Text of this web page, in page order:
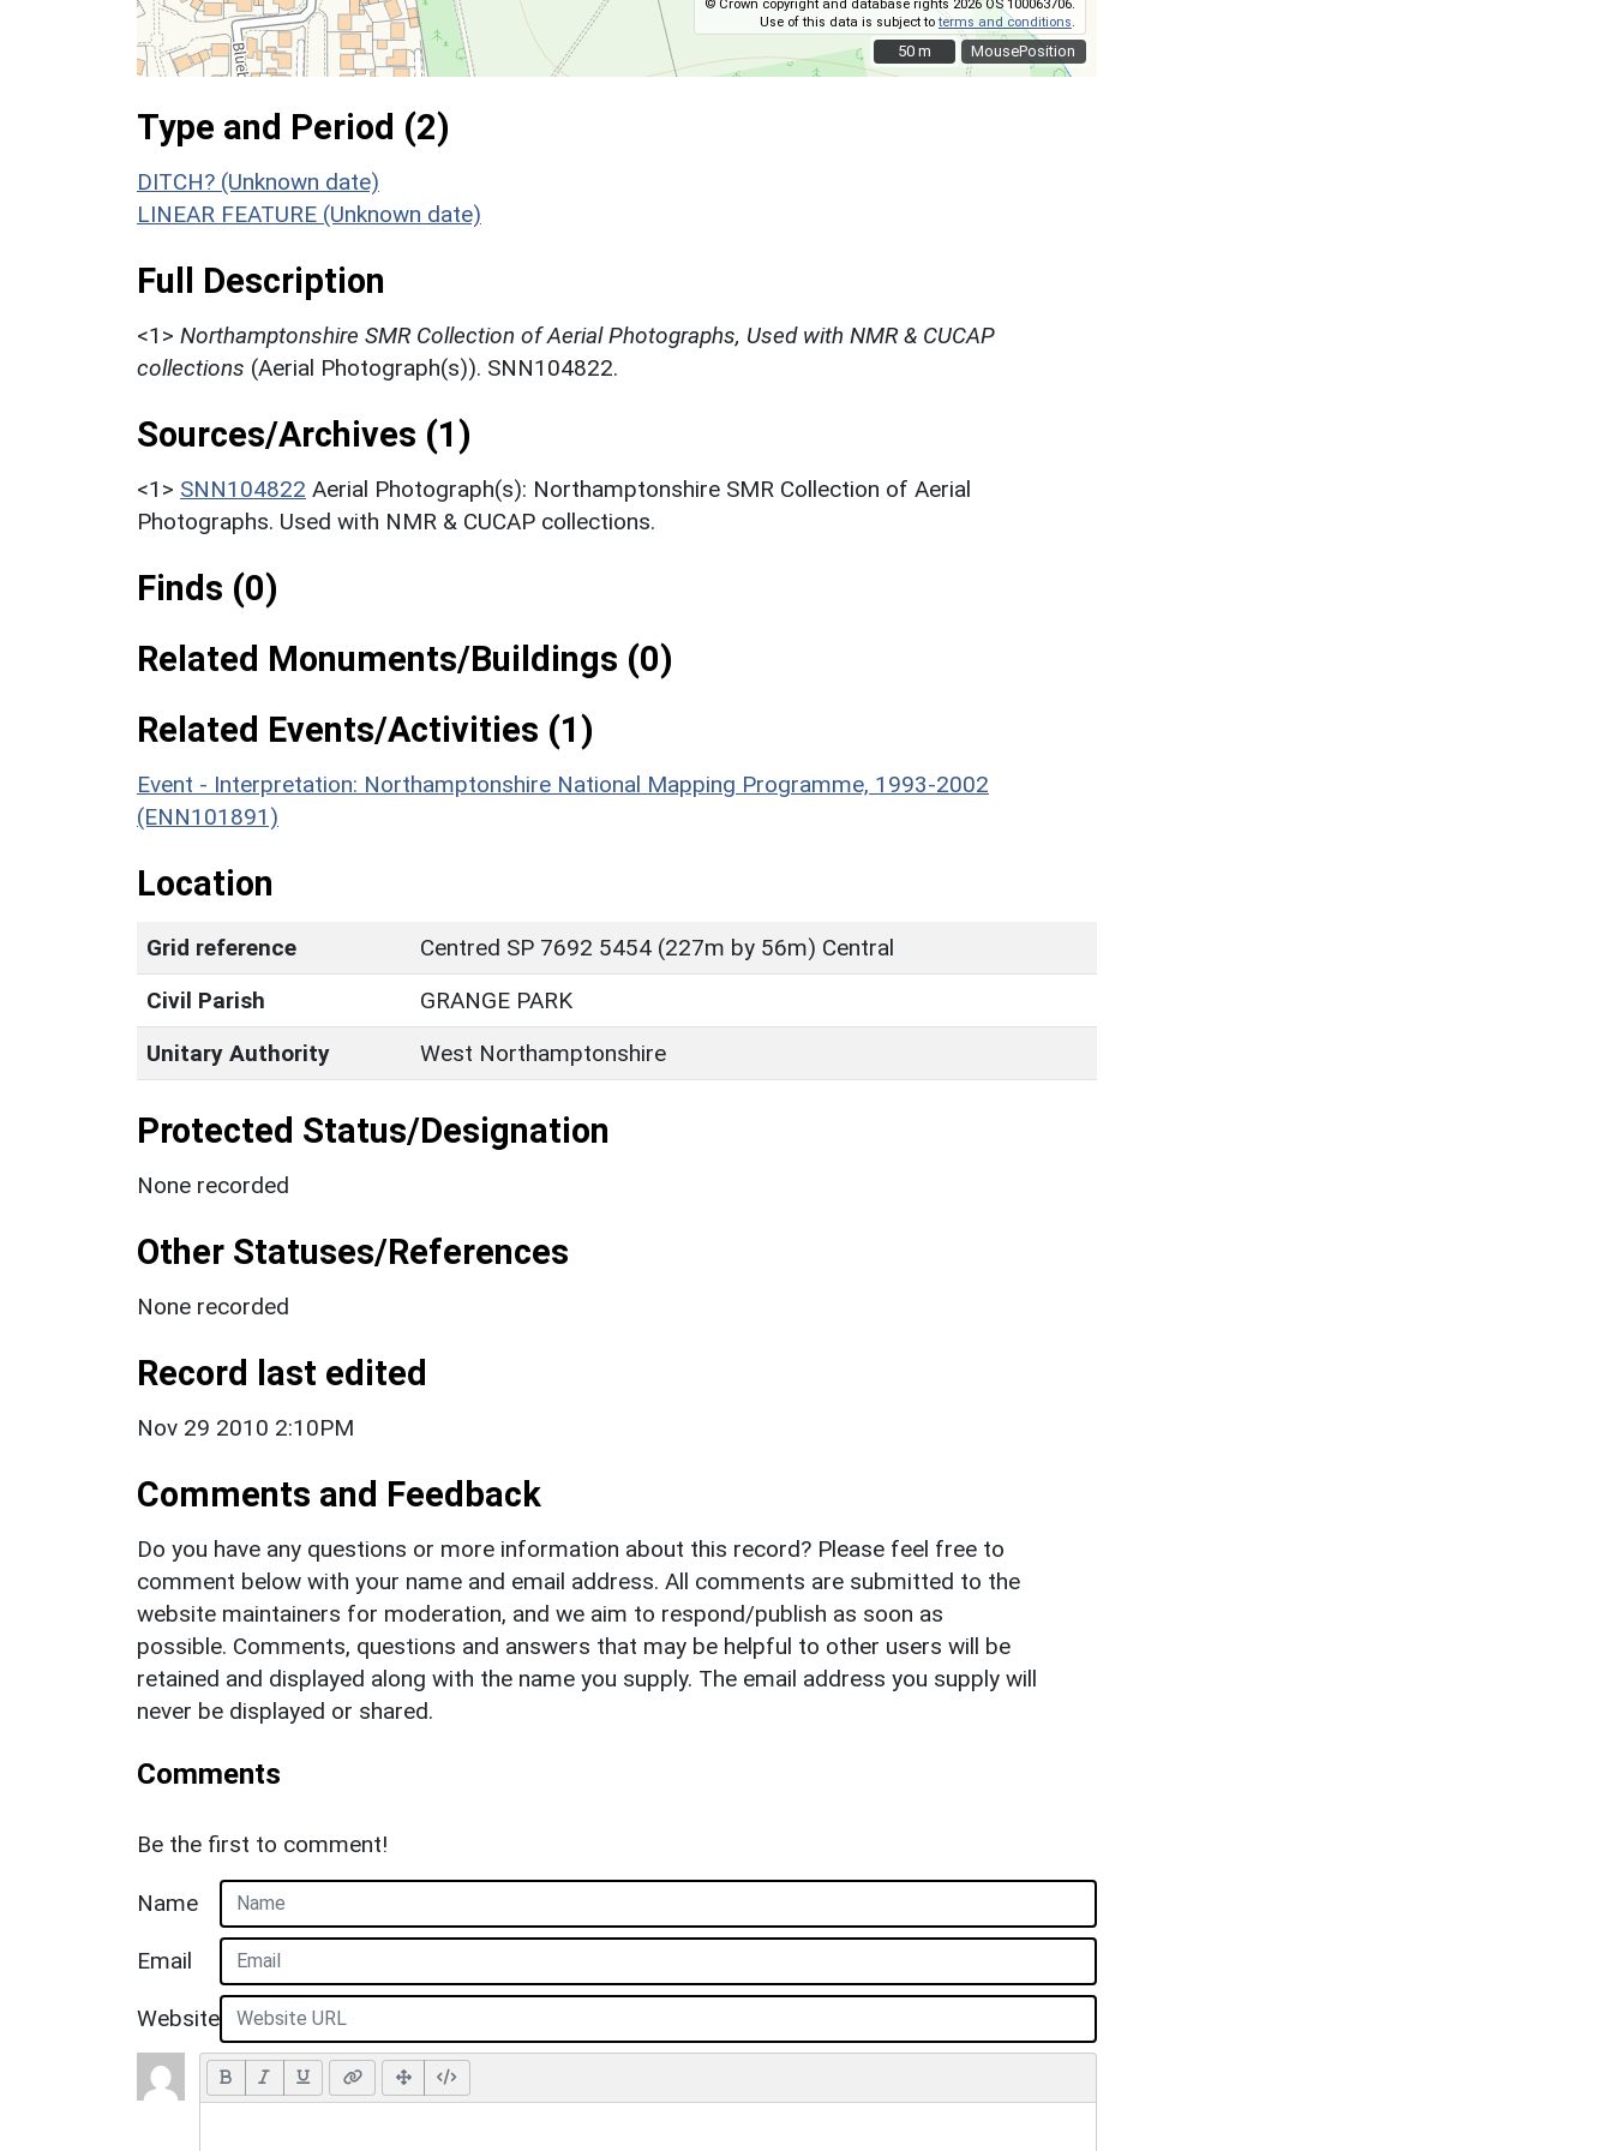
MousePosition
© Crown copyright and database rights 2026 OS 100063706.
Use of this data is subject toterms and conditions
50 m
50 m
Type and Period (2)
DITCH? (Unknown date)
LINEAR FEATURE (Unknown date)
Full Description
<1> Northamptonshire SMR Collection of Aerial Photographs, Used with NMR & CUCAP
collections (Aerial Photograph(s)). SNN104822.
Sources/Archives (1)
<1> SNN104822 Aerial Photograph(s): Northamptonshire SMR Collection of Aerial
Photographs. Used with NMR & CUCAP collections.
Finds (0)
Related Monuments/Buildings (0)
Related Events/Activities (1)
Event - Interpretation: Northamptonshire National Mapping Programme, 1993-2002
(ENN101891)
Location
Grid reference
Centred SP 7692 5454 (227m by 56m) Central
Civil Parish
GRANGE PARK
Unitary Authority
West Northamptonshire
Protected Status/Designation
None recorded
Other Statuses/References
None recorded
Record last edited
Nov 29 2010 2:10PM
Comments and Feedback
Do you have any questions or more information about this record? Please feel free to
comment below with your name and email address. All comments are submitted to the
website maintainers for moderation, and we aim to respond/publish as soon as
possible. Comments, questions and answers that may be helpful to other users will be
retained and displayed along with the name you supply. The email address you supply will
never be displayed or shared.
Comments
Be the first to comment!
Name
Email
Website